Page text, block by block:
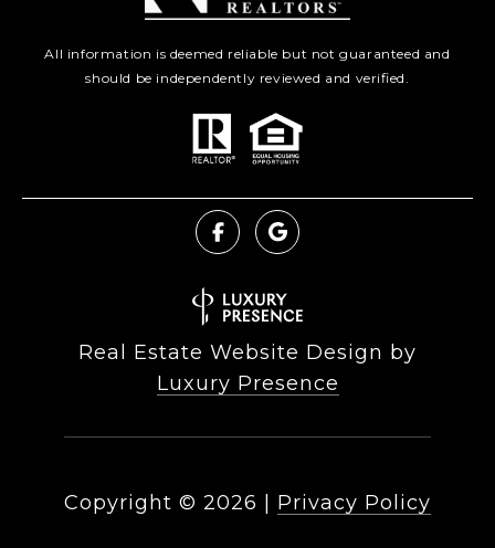
All information is deemed reliable but not guaranteed and
should be independently reviewed and verified.
Real Estate Website Design by
Luxury Presence
Copyright © 2026 Privacy Policy